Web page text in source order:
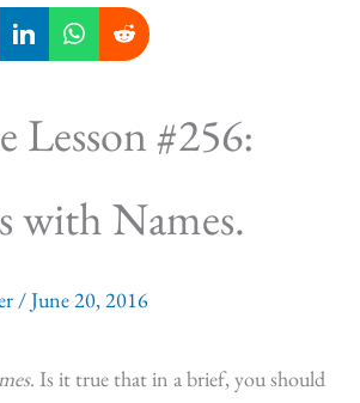
Lesson #256:
with Names.
/June 20, 2016
. Is it true that in a brief, you should